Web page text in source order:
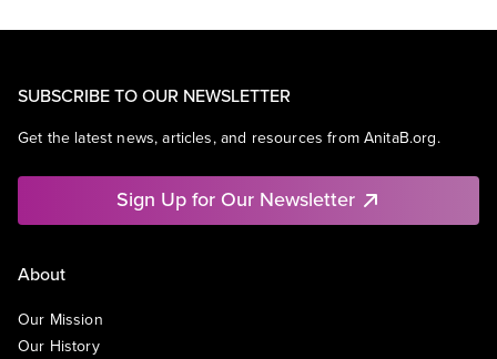
SUBSCRIBE TO OUR NEWSLETTER
Get the latest news, articles, and resources from AnitaB.org.
Sign Up for Our Newsletter
About
Our Mission
Our History